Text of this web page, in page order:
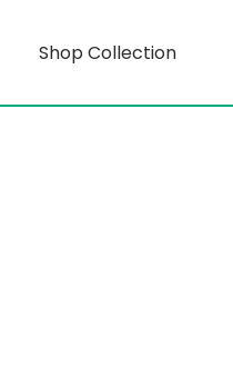
Shop Collection